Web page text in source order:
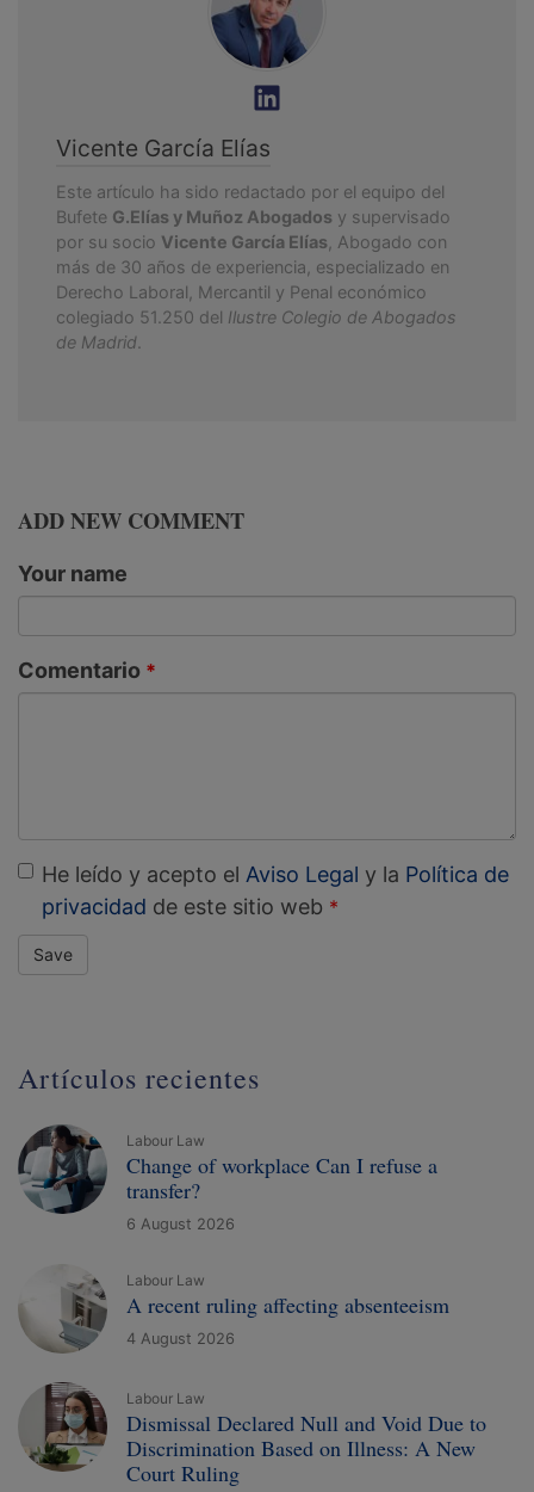
Vicente García Elías
Este artículo ha sido redactado por el equipo del
Bufete G.Elías y Muñoz Abogados y supervisado
por su socio Vicente García Elías , Abogado con
más de 30 años de experiencia, especializado en
Derecho Laboral, Mercantil y Penal económico
colegiado 51.250 del Ilustre Colegio de Abogados
de Madrid
ADD NEW COMMENT
Your name
Comentario
He leído y acepto el Aviso Legal y la Política de
privacidad de este sitio web
Save
Artículos recientes
Labour Law
Change of workplace Can I refuse a
transfer?
6 August 2026
Labour Law
A recent ruling affecting absenteeism
4 August 2026
Labour Law
Dismissal Declared Null and Void Due to
Discrimination Based on Illness: A New
Court Ruling